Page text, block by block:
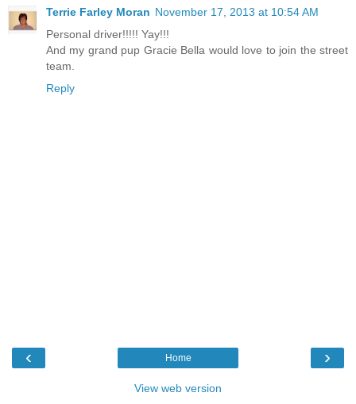
Terrie Farley Moran November 17, 2013 at 10:54 AM
Personal driver!!!!! Yay!!!
And my grand pup Gracie Bella would love to join the street
team.
Reply
‹ ›
Home
View web version